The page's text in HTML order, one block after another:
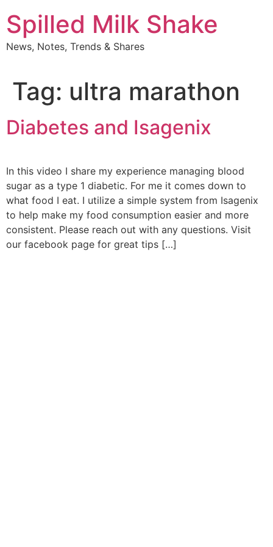
to
content
Spilled Milk Shake
News, Notes, Trends & Shares
Tag: ultra marathon
Diabetes and Isagenix
In this video I share my experience managing blood
sugar as a type 1 diabetic. For me it comes down to
what food I eat. I utilize a simple system from Isagenix
to help make my food consumption easier and more
consistent. Please reach out with any questions. Visit
our facebook page for great tips […]